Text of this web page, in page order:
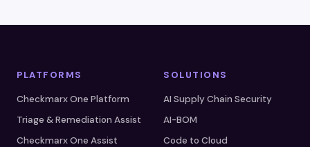
PLATFORMS
Checkmarx One Platform
Triage & Remediation Assist
Checkmarx One Assist
SOLUTIONS
AI Supply Chain Security
AI-BOM
Code to Cloud